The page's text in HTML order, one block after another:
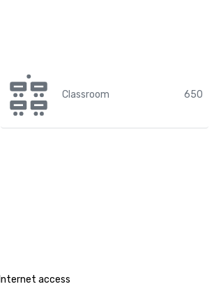
Classroom 650
Internet access